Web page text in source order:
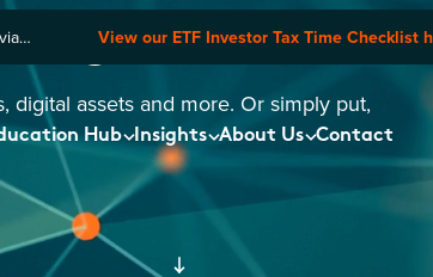
View our ETF Investor Tax Time Checklist
Hub Insights About Us Contact
assets and more. Or simply put,